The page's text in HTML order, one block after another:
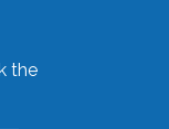
the